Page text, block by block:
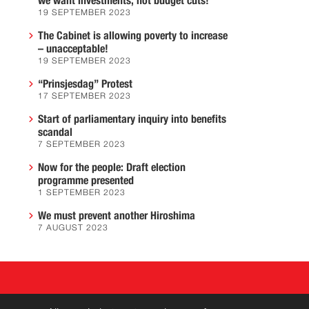
19 SEPTEMBER 2023
The Cabinet is allowing poverty to increase
– unacceptable!
19 SEPTEMBER 2023
“Prinsjesdag” Protest
17 SEPTEMBER 2023
Start of parliamentary inquiry into benefits
scandal
7 SEPTEMBER 2023
Now for the people: Draft election
programme presented
1 SEPTEMBER 2023
We must prevent another Hiroshima
7 AUGUST 2023